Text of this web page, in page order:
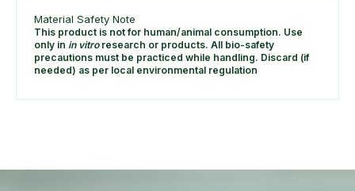
Material Safety Note
This product is not for human/animal consumption. Use
only in in vitroresearch or products. All bio-safety
precautions must be practiced while handling. Discard (if
needed) as per local environmental regulation